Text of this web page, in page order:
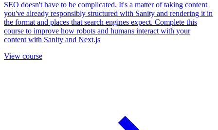
SEO doesn't have to be complicated. It's a matter of taking content
you've already responsibly structured with Sanity and rendering it in
the format and places that search engines expect. Complete this
course to improve how robots and humans interact with your
content with Sanity and Next.js
View course